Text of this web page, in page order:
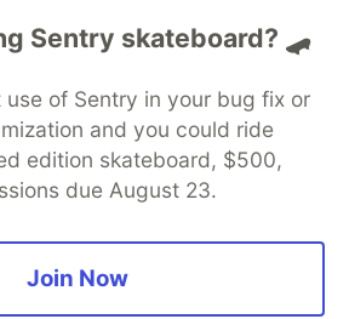
Sentry skateboard? 🛹
use of Sentry in your bug fix or
and you could ride
edition skateboard, $500,
due August 23.
Join Now
manage your software career
Challenges DEV++
Videos
DEV Showcase About
Contact
Database
DEV Shop
MLH
Privacy Policy
Terms of Use
open source software that powers
inclusive communities.